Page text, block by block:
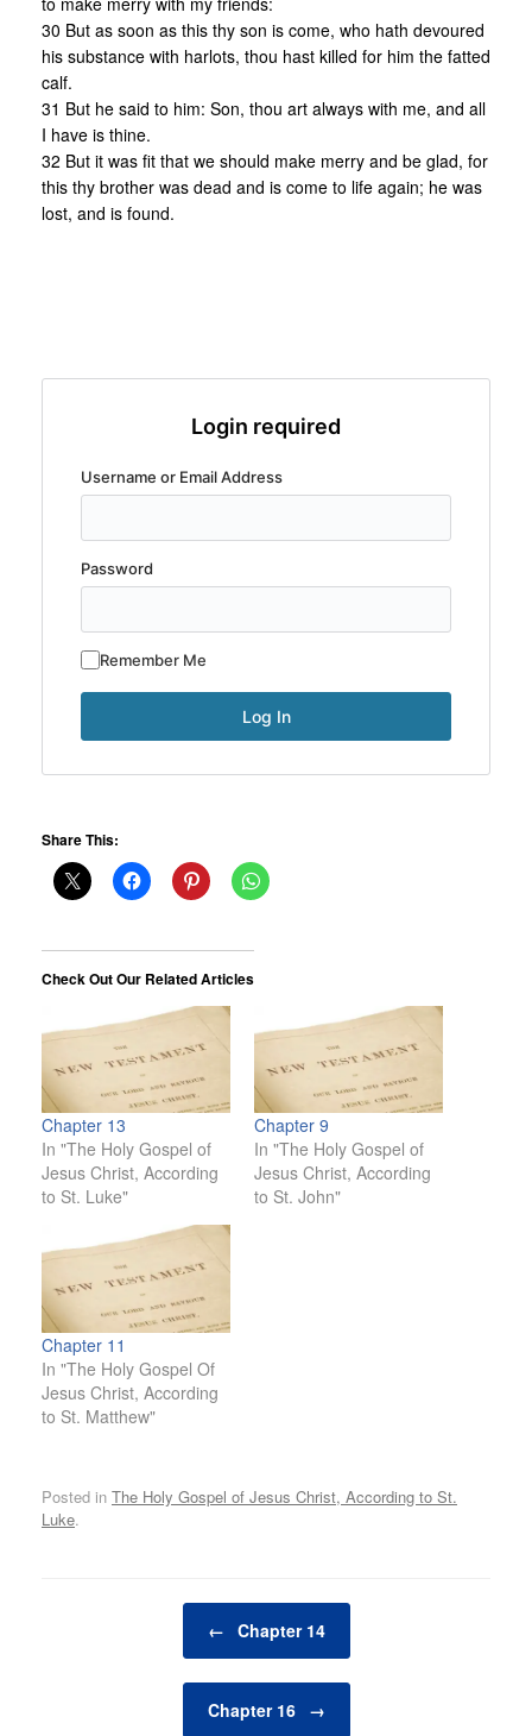
30 But as soon as this thy son is come, who hath devoured
his substance with harlots, thou hast killed for him the fatted
calf.
31 But he said to him: Son, thou art always with me, and all
I have is thine.
32 But it was fit that we should make merry and be glad, for
this thy brother was dead and is come to life again; he was
lost, and is found.
Login required
Username or Email Address
Password
Remember Me
Share This:
Check Out Our Related Articles
Chapter 13
In "The Holy Gospel of
Jesus Christ, According
to St. Luke"
Chapter 9
In "The Holy Gospel of
Jesus Christ, According
to St. John"
Chapter 11
In "The Holy Gospel Of
Jesus Christ, According
to St. Matthew"
Posted in The Holy Gospel of Jesus Christ, According to St.
Luke.
← Chapter 14
Chapter 16 →